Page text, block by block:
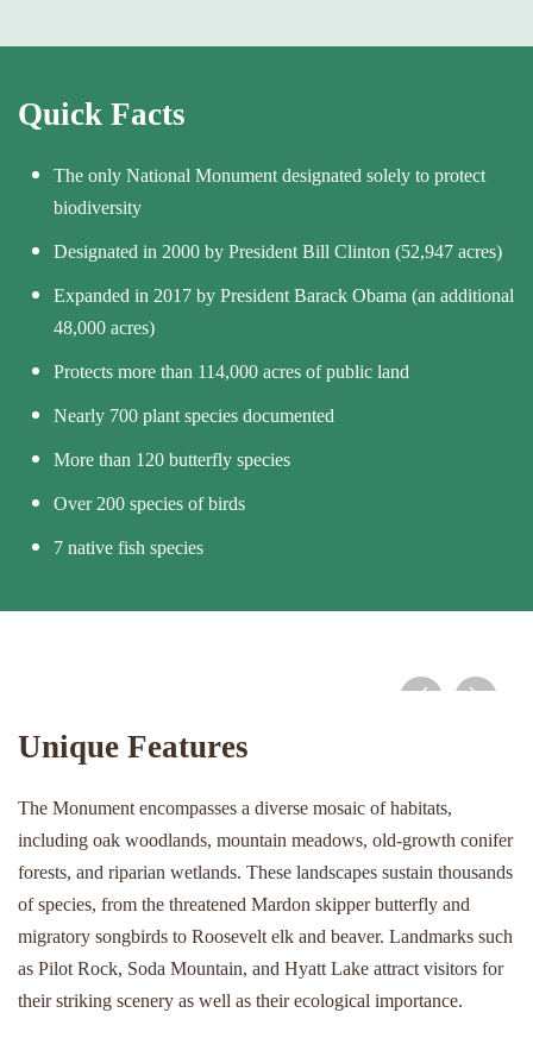
Quick Facts
The only National Monument designated solely to protect
biodiversity
Designated in 2000 by President Bill Clinton (52,947 acres)
Expanded in 2017 by President Barack Obama (an additional
48,000 acres)
Protects more than 114,000 acres of public land
Nearly 700 plant species documented
More than 120 butterfly species
Over 200 species of birds
7 native fish species
Unique Features
The Monument encompasses a diverse mosaic of habitats,
including oak woodlands, mountain meadows, old-growth conifer
forests, and riparian wetlands. These landscapes sustain thousands
of species, from the threatened Mardon skipper butterfly and
migratory songbirds to Roosevelt elk and beaver. Landmarks such
as Pilot Rock, Soda Mountain, and Hyatt Lake attract visitors for
their striking scenery as well as their ecological importance.